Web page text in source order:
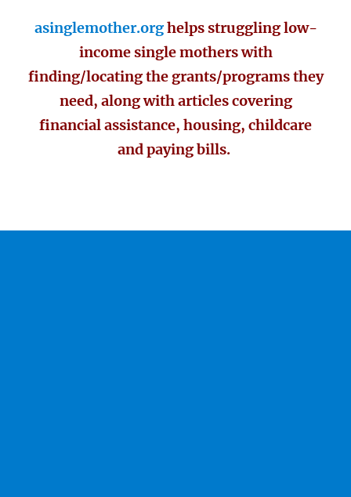
asinglemother.orghelps struggling low-
income single mothers with
finding/locating the grants/programs they
need, along with articles covering
financial assistance, housing, childcare
and paying bills.